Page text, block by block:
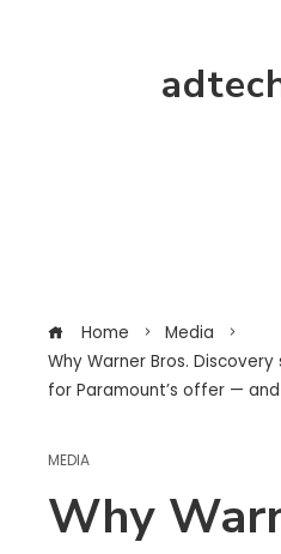
Home
Media
Why Warner Bros.
for Paramount’s offer —
MEDIA
Why